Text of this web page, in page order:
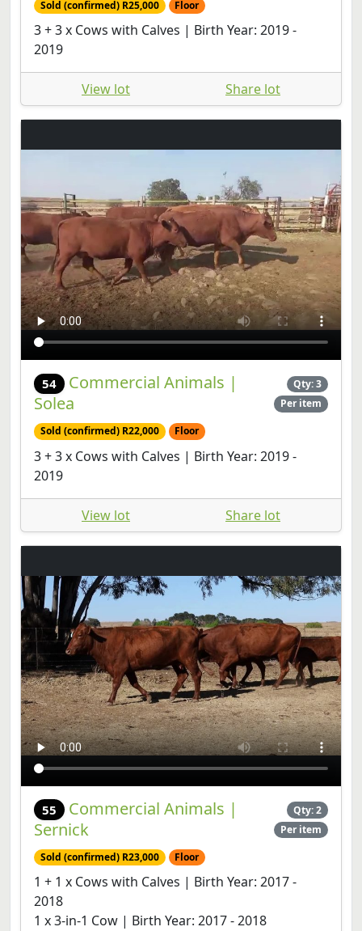
Sold (confirmed) R25,000 Floor
3 + 3 x Cows with Calves | Birth Year: 2019 -
2019
View lot Share lot
54
Commercial Animals |
Solea
Qty: 3
Per item
Sold (confirmed) R22,000 Floor
3 + 3 x Cows with Calves | Birth Year: 2019 -
2019
View lot Share lot
55
Commercial Animals |
Sernick
Qty: 2
Per item
Sold (confirmed) R23,000 Floor
1 + 1 x Cows with Calves | Birth Year: 2017 -
2018
1 x 3-in-1 Cow | Birth Year: 2017 - 2018